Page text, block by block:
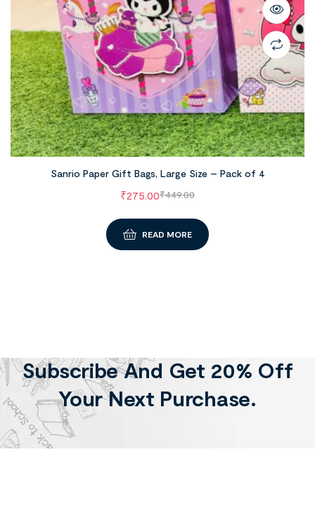
Sanrio Paper Gift Bags, Large Size – Pack of 4
₹449.00
₹275.00
READ MORE
Subscribe And Get 20% Off
Your Next Purchase.